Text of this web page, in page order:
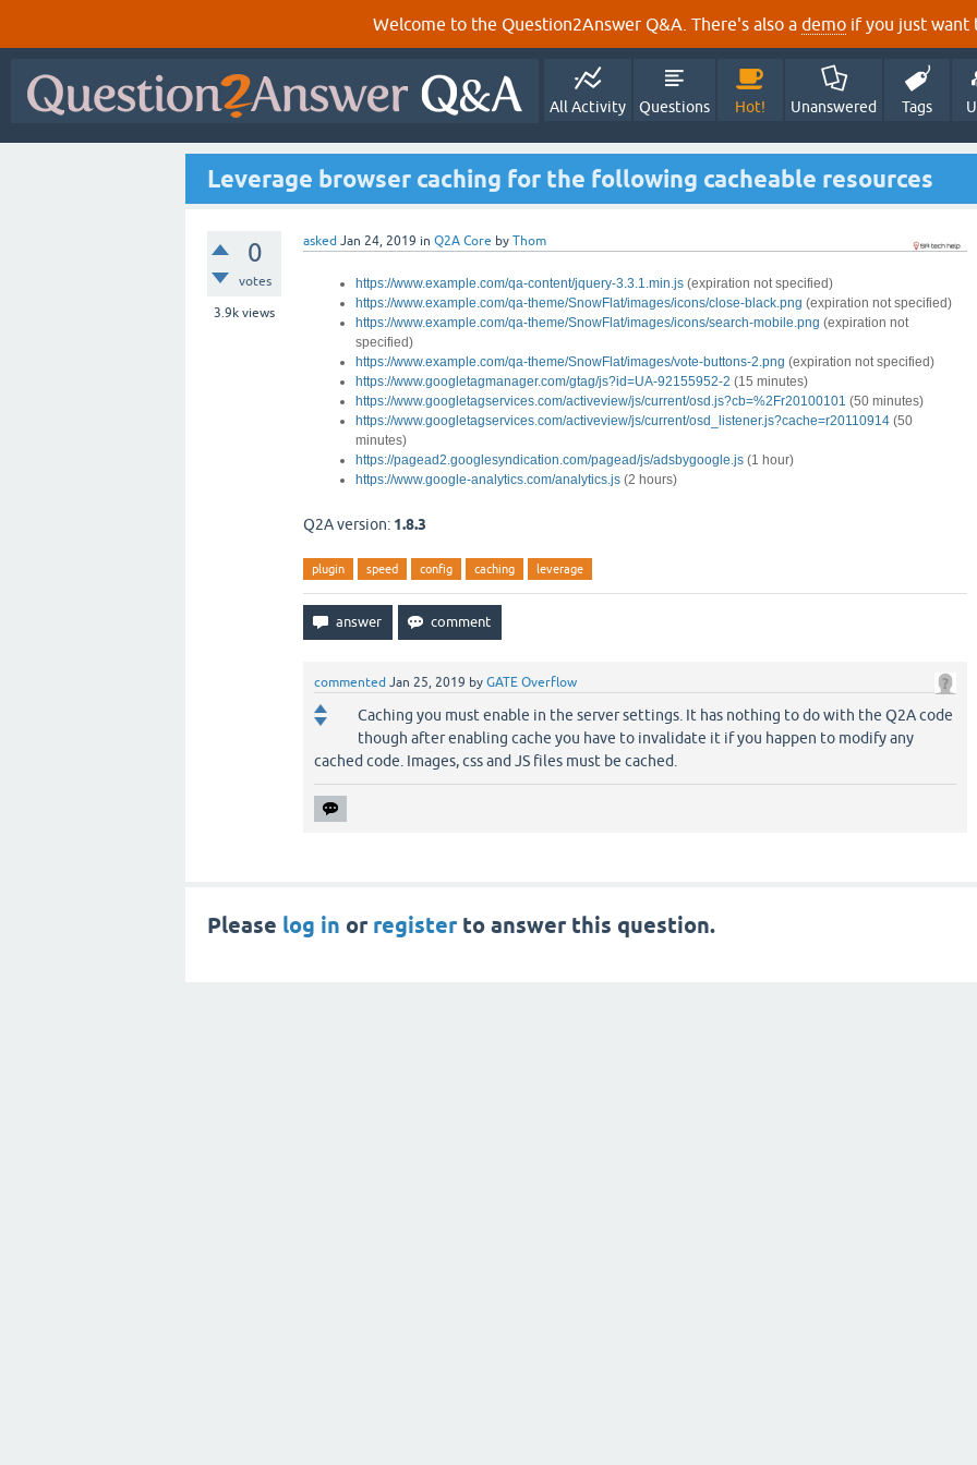
Welcome to the Question2Answer Q&A. There's also a demo if you just want
All Activity Questions Hot! Unanswered Tags
Leverage browser caching for the following cacheable resources
0
votes
3.9k views
asked Jan 24, 2019 in Q2A Core by Thom
https://www.example.com/qa-content/jquery-3.3.1.min.js (expiration not specified)
https://www.example.com/qa-theme/SnowFlat/images/icons/close-black.png (expiration not specified)
https://www.example.com/qa-theme/SnowFlat/images/icons/search-mobile.png (expiration not
specified)
https://www.example.com/qa-theme/SnowFlat/images/vote-buttons-2.png (expiration not specified)
https://www.googletagmanager.com/gtag/js?id=UA-92155952-2 (15 minutes)
https://www.googletagservices.com/activeview/js/current/osd.js?cb=%2Fr20100101 (50 minutes)
https://www.googletagservices.com/activeview/js/current/osd_listener.js?cache=r20110914 (50
minutes)
https://pagead2.googlesyndication.com/pagead/js/adsbygoogle.js (1 hour)
https://www.google-analytics.com/analytics.js (2 hours)
Q2A version: 1.8.3
plugin speed config caching leverage
commented Jan 25, 2019 by GATE Overflow
Caching you must enable in the server settings. It has nothing to do with the Q2A code
though after enabling cache you have to invalidate it if you happen to modify any
cached code. Images, css and JS files must be cached.
Please log in or registerto answer this question.